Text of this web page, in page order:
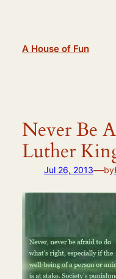
A House of Fun
Never Be
Luther
Jul 26, 2013—by